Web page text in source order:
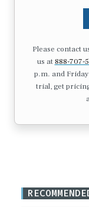
Please contact
us at 888-707-
p.m. and
trial, get